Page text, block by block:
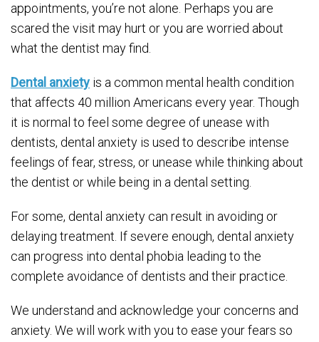
appointments, you’re not alone. Perhaps you are
scared the visit may hurt or you are worried about
what the dentist may find.
Dental anxiety is a common mental health condition
that affects 40 million Americans every year. Though
it is normal to feel some degree of unease with
dentists, dental anxiety is used to describe intense
feelings of fear, stress, or unease while thinking about
the dentist or while being in a dental setting.
For some, dental anxiety can result in avoiding or
delaying treatment. If severe enough, dental anxiety
can progress into dental phobia leading to the
complete avoidance of dentists and their practice.
We understand and acknowledge your concerns and
anxiety. We will work with you to ease your fears so